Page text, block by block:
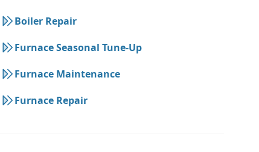
Boiler Repair
Furnace Seasonal Tune-Up
Furnace Maintenance
Furnace Repair